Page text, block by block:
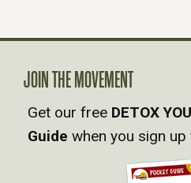
A
V
I
JOIN THE MOVEMENT
Get our free DETOX
Guide when you sign